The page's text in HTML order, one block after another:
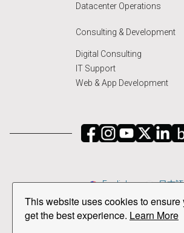
Datacenter Operations
Consulting & Development
Digital Consulting
IT Support
Web & App Development
English 日本語
Copyright © 2026 PSPINC All Rights
Privacy Policy|Terms & Conditions of Service
This website uses cookies to ensure
get the best experience. Learn More